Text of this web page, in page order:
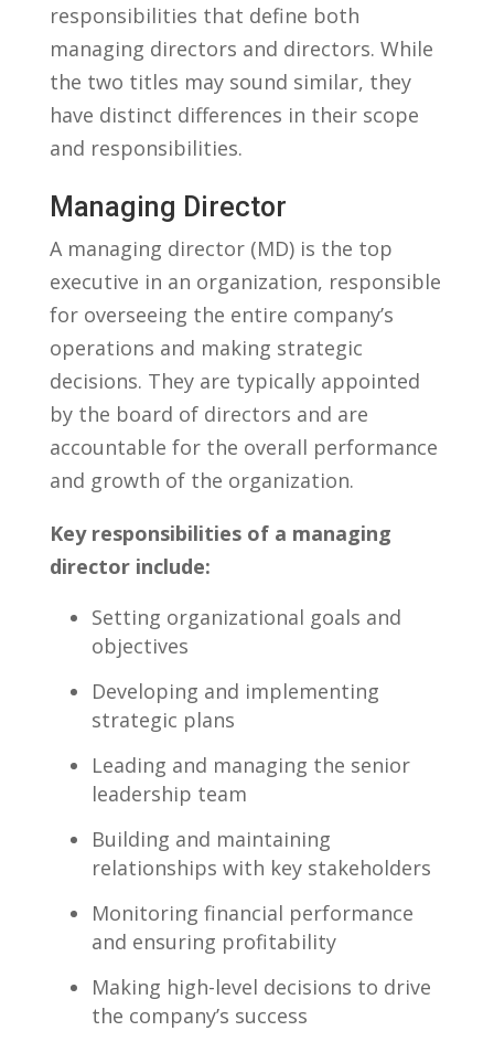
responsibilities that define both
managing directors⁤ and directors. While‌
the two titles may sound similar,⁤ they
have distinct​ differences in their scope
and responsibilities.
Managing Director
A managing director (MD) is ​the top
executive in an⁢ organization, responsible
for overseeing the⁤ entire company’s
operations ⁣and​ making ⁤strategic​
decisions. ⁢They are typically appointed
by the ​board of directors and ⁣are
accountable for the overall performance
and growth of the organization.
Key ⁤responsibilities of ‍a managing
director include:
Setting organizational goals and
objectives
Developing and implementing
strategic plans
Leading and⁢ managing ‌the senior
leadership‍ team
Building and‌ maintaining
⁤relationships with key stakeholders
Monitoring financial performance
and ensuring profitability
Making high-level decisions⁣ to‍ drive
the company’s⁤ success